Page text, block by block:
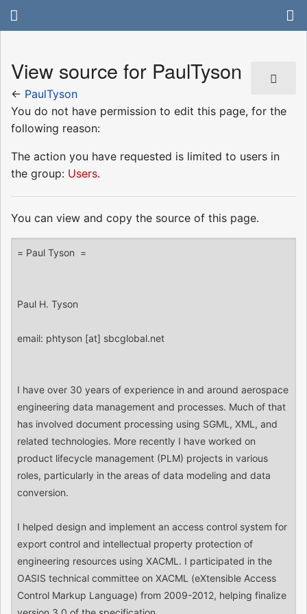
View source for PaulTyson
← PaulTyson
You do not have permission to edit this page, for the
following reason:
The action you have requested is limited to users in
the group: Users.
You can view and copy the source of this page.